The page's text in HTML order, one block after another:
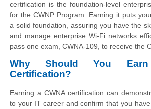
certification is the foundation-level
for the CWNP Program. Earning it puts
a solid foundation, assuring you have the
and manage enterprise Wi-Fi networks
pass one exam, CWNA-109, to receive the
Why Should You
Certification?
Earning a CWNA certification can
to your IT career and confirm that you